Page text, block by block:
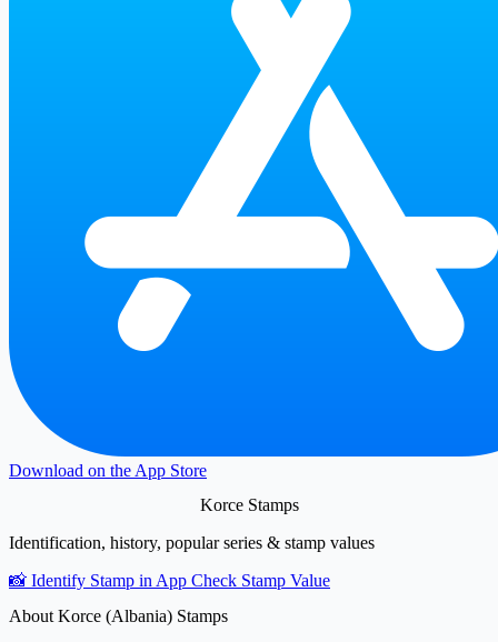
Download on the App Store
Korce Stamps
Identification, history, popular series & stamp values
📸 Identify Stamp in App Check Stamp Value
About Korce (Albania) Stamps